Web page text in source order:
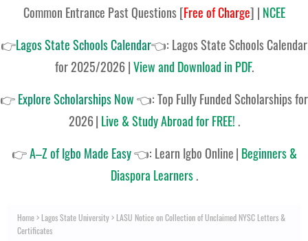
Common Entrance Past Questions[Free of Charge] | NCEE
👉Lagos State Schools Calendar👈: Lagos State Schools Calendar
for 2025/2026|View and Download in PDF.
👉Explore Scholarships Now👈:Top Fully Funded Scholarships for
2026| Live & Study Abroad for FREE! .
👉A–Z of Igbo Made Easy👈: Learn Igbo Online| Beginners &
Diaspora Learners.
Home Lagos State University
LASU Notice on Collection of Unclaimed NYSC Letters &
Certificates